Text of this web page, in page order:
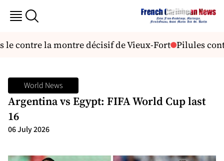
contre la montre décisif de Vieux-Fort Pilules
World News
Argentina vs Egypt: FIFA World Cup last
16
06 July 2026